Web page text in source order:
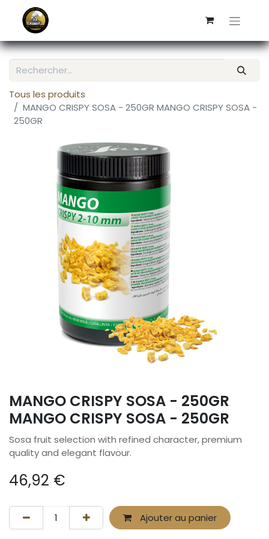
Tous les produits
MANGO CRISPY SOSA - 250GR MANGO CRISPY SOSA -
250GR
MANGO CRISPY SOSA - 250GR
MANGO CRISPY SOSA - 250GR
Sosa fruit selection with refined character, premium
quality and elegant flavour.
46,92 €
Ajouter au panier